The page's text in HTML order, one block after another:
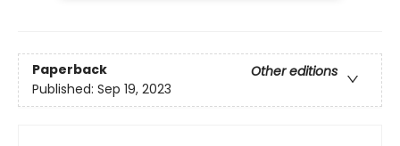
Paperback
Other editions
Published: Sep 19, 2023